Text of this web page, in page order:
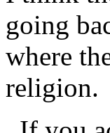
going
where
religion.